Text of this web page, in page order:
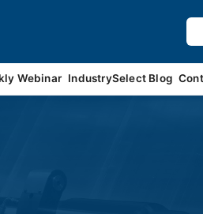
Webinar IndustrySelect Blog